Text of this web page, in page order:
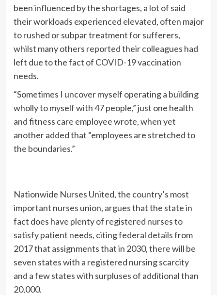
been influenced by the shortages, a lot of said
their workloads experienced elevated, often major
to rushed or subpar treatment for sufferers,
whilst many others reported their colleagues had
left due to the fact of COVID-19 vaccination
needs.
“Sometimes I uncover myself operating a building
wholly to myself with 47 people,” just one health
and fitness care employee wrote, when yet
another added that “employees are stretched to
the boundaries.”
Nationwide Nurses United, the country’s most
important nurses union, arguesthat the state in
fact does have plenty of registered nurses to
satisfy patient needs, citingfederal detailsfrom
2017 that assignments that in 2030, there will be
seven states with a registered nursing scarcity
and a few states with surpluses of additional than
20,000.